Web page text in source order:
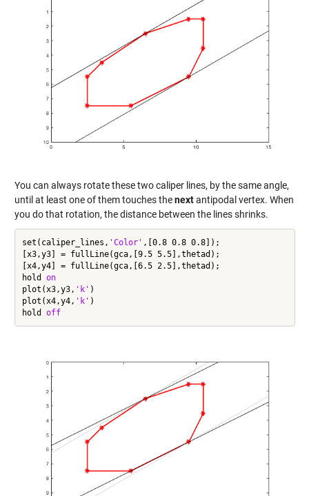
You can always rotate these two caliper lines, by the same angle,
until at least one of them touches thenextantipodal vertex. When
you do that rotation, the distance between the lines shrinks.
set(caliper_lines, 'Color' ,[0.8 0.8 0.8]);
[x3,y3] = fullLine(gca,[9.5 5.5],thetad);
[x4,y4] = fullLine(gca,[6.5 2.5],thetad);
hold on
plot(x3,y3, 'k' )
plot(x4,y4, 'k' )
hold off